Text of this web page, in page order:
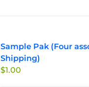
Sample Pak (Four
Shipping)
$1.00